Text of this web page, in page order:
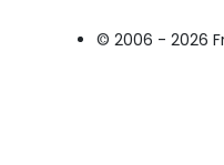
© 2006 - 2026